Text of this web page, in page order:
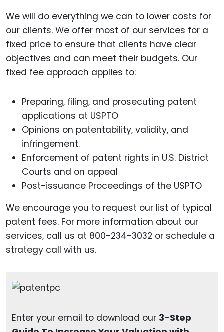
We will do everything we can to lower costs for
our clients. We offer most of our services for a
fixed price to ensure that clients have clear
objectives and can meet their budgets. Our
fixed fee approach applies to:
Preparing, filing, and prosecuting patent
applications at USPTO
Opinions on patentability, validity, and
infringement.
Enforcement of patent rights in U.S. District
Courts and on appeal
Post-issuance Proceedings of the USPTO
We encourage you to request our list of typical
patent fees. For more information about our
services, call us at 800-234-3032 or schedule a
strategy call with us.
Enter your email to download our 3-Step